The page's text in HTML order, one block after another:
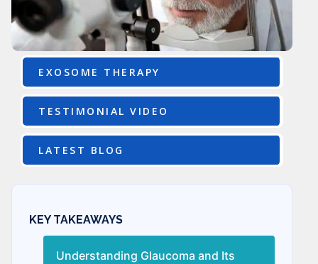
EXOSOME THERAPY
TESTIMONIAL VIDEO
LATEST BLOG
KEY TAKEAWAYS
Understanding Glaucoma and Its